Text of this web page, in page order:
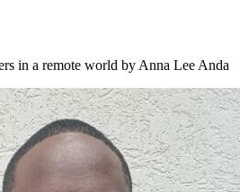
in a remote world by Anna Lee Anda